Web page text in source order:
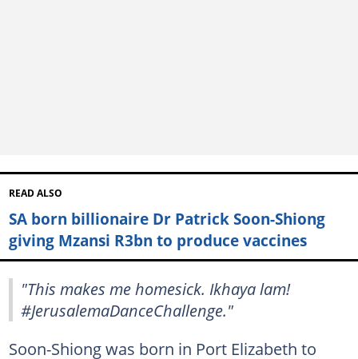
READ ALSO
SA born billionaire Dr Patrick Soon-Shiong
giving Mzansi R3bn to produce vaccines
"This makes me homesick. Ikhaya lam!
#JerusalemaDanceChallenge."
Soon-Shiong was born in Port Elizabeth to